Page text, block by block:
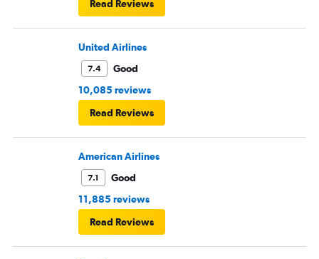
Read Reviews
United Airlines
7.4
Good
10,085 reviews
Read Reviews
American Airlines
7.1
Good
11,885 reviews
Read Reviews